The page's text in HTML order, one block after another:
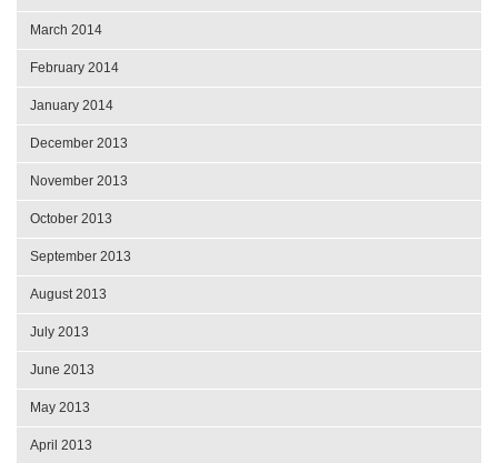
March 2014
February 2014
January 2014
December 2013
November 2013
October 2013
September 2013
August 2013
July 2013
June 2013
May 2013
April 2013